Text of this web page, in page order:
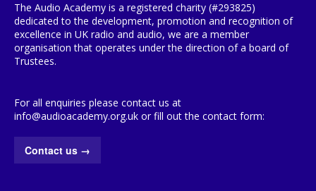
The Audio Academy is a registered charity (#293825)
dedicated to the development, promotion and recognition of
excellence in UK radio and audio, we are a member
organisation that operates under the direction of a board of
Trustees.
For all enquiries please contact us at
info@audioacademy.org.uk or fill out the contact form:
Contact us →